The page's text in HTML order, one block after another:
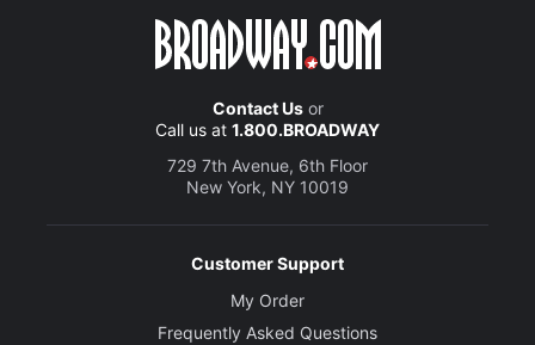
Contact Usor
Call us at 1.800.BROADWAY
729 7th Avenue, 6th Floor
New York, NY 10019
Customer Support
My Order
Frequently Asked Questions